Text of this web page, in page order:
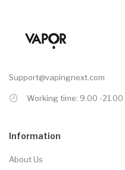
Support@vapingnext.com
Working time: 9.00 -21.00
Information
About Us